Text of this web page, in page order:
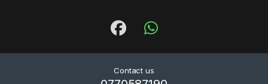
Contact us